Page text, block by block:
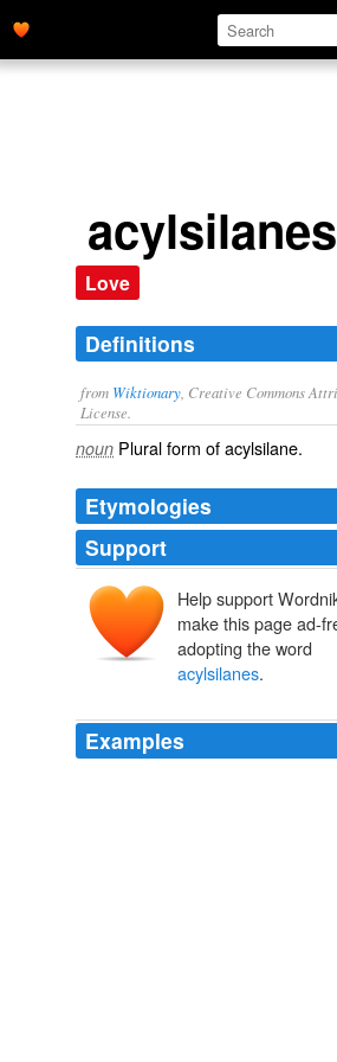
acylsilanes
Love
Definitions
from Wiktionary , Creative Commons
License.
noun Plural form ofacylsilane.
Etymologies
Support
Help support
make this page ad-
adopting the word
acylsilanes.
Examples